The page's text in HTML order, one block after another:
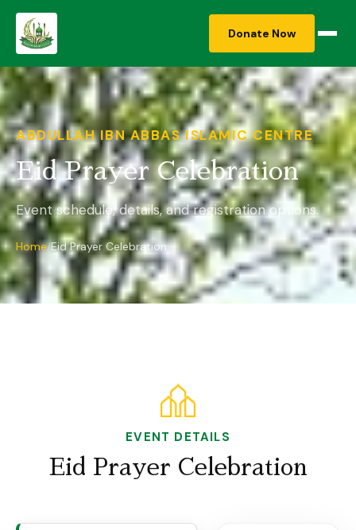
Donate Now
ABDULLAH IBN ABBAS ISLAMIC CENTRE
Eid Prayer Celebration
Event schedule, details, and registration options.
Home Eid Prayer Celebration
EVENT DETAILS
Eid Prayer Celebration